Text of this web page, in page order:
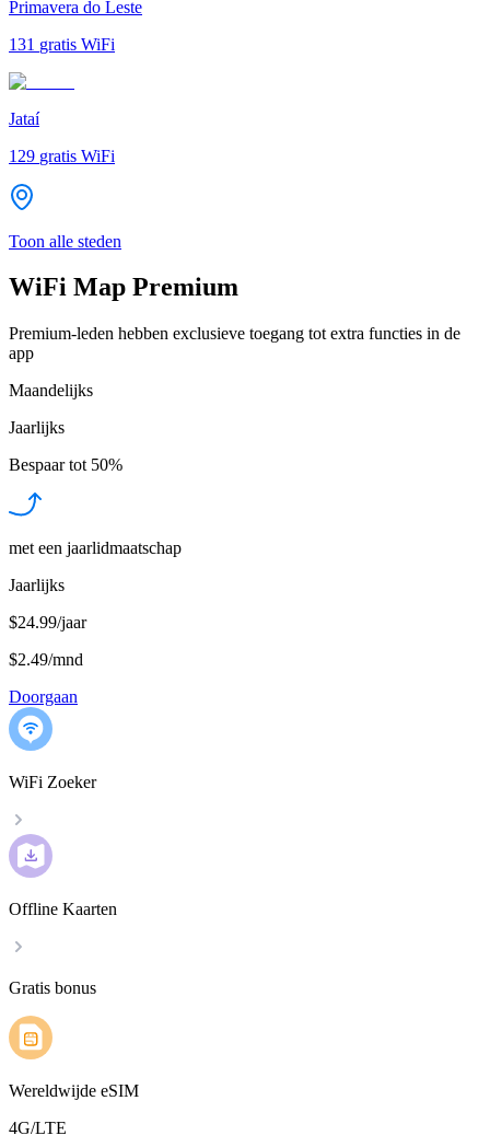
Primavera do Leste
131 gratis WiFi
Jataí
129 gratis WiFi
Toon alle steden
WiFi Map Premium
Premium-leden hebben exclusieve toegang tot extra functies in de
app
Maandelijks
Jaarlijks
Bespaar tot 50%
met een jaarlidmaatschap
Jaarlijks
$24.99/jaar
$2.49/mnd
Doorgaan
WiFi Zoeker
Offline Kaarten
Gratis bonus
Wereldwijde eSIM
4G/LTE